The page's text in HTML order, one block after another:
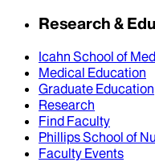
Research &
Icahn School of
Medical Education
Graduate Education
Research
Find Faculty
Phillips School of
Faculty Events